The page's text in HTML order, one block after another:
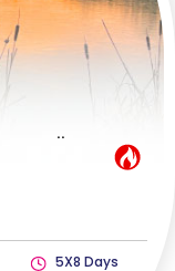
..
5X8 Days